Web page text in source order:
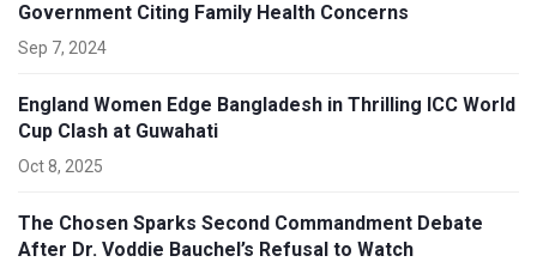
Government Citing Family Health Concerns
Sep 7, 2024
England Women Edge Bangladesh in Thrilling ICC World
Cup Clash at Guwahati
Oct 8, 2025
The Chosen Sparks Second Commandment Debate
After Dr. Voddie Bauchel’s Refusal to Watch